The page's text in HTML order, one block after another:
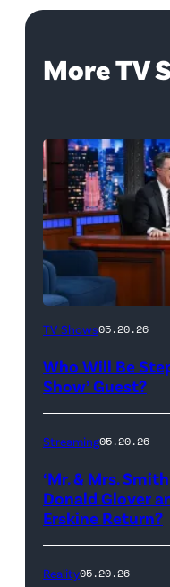
More TV
The
Show
Stephen
during
Monday’s
May
18,
TV Shows05.20.26
Who Will Be
Show’ Guest?
Streaming05.20.26
‘Mr. & Mrs.
Donald Glover
Erskine Return?
Reality05.20.26